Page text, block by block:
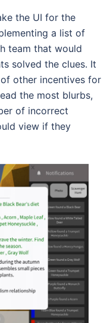
the UI for the
a list of
team that would
solved the clues. It
other incentives for
the most blurbs,
of incorrect
view if they